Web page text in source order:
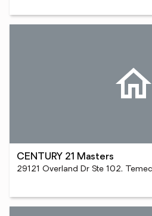
CENTURY 21 Masters
29121 Overland Dr Ste 102,